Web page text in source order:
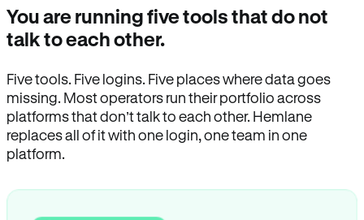
You are running five tools that do not
talk to each other.
Five tools. Five logins. Five places where data goes
missing. Most operators run their portfolio across
platforms that don’t talk to each other. Hemlane
replaces all of it with one login, one team in one
platform.